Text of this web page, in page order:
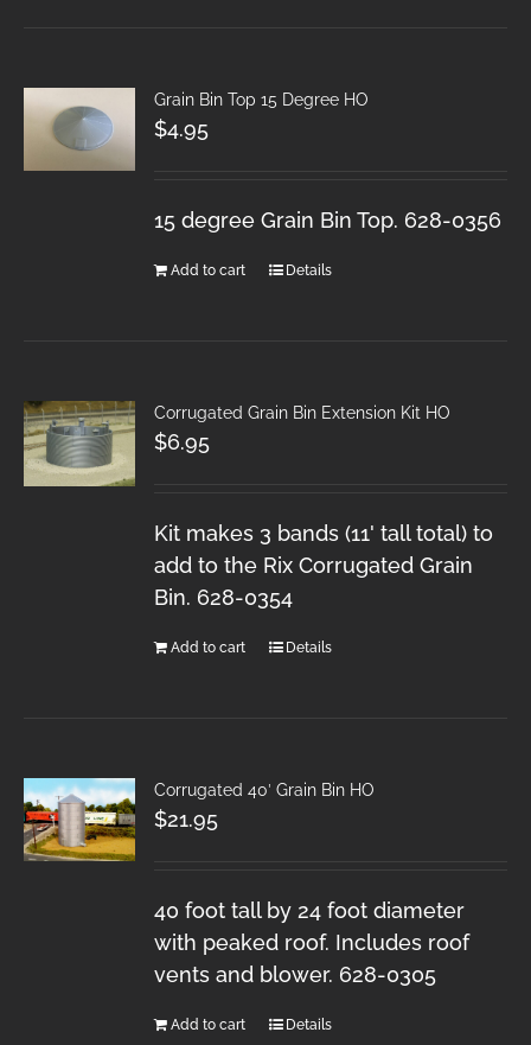
Grain Bin Top 15 Degree HO
$4.95
15 degree Grain Bin Top. 628-0356
Add to cart Details
Corrugated Grain Bin Extension Kit HO
$6.95
Kit makes 3 bands (11' tall total) to
add to the Rix Corrugated Grain
Bin. 628-0354
Add to cart Details
Corrugated 40′ Grain Bin HO
$21.95
40 foot tall by 24 foot diameter
with peaked roof. Includes roof
vents and blower. 628-0305
Add to cart Details